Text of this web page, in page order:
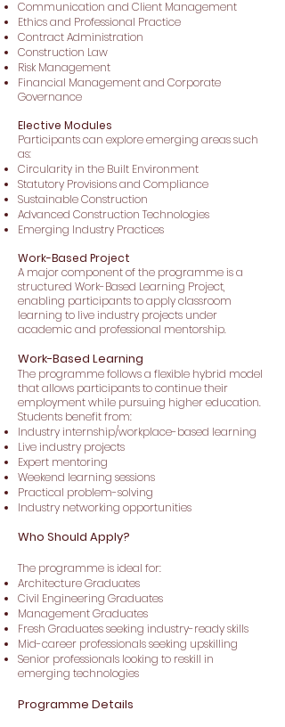
Communication and Client Management
Ethics and Professional Practice
Contract Administration
Construction Law
Risk Management
Financial Management and Corporate
Governance
Elective Modules
Participants can explore emerging areas such
as:
Circularity in the Built Environment
Statutory Provisions and Compliance
Sustainable Construction
Advanced Construction Technologies
Emerging Industry Practices
Work-Based Project
A major component of the programme is a
structured Work-Based Learning Project,
enabling participants to apply classroom
learning to live industry projects under
academic and professional mentorship.
Work-Based Learning
The programme follows a flexible hybrid model
that allows participants to continue their
employment while pursuing higher education.
Students benefit from:
Industry internship/workplace-based learning
Live industry projects
Expert mentoring
Weekend learning sessions
Practical problem-solving
Industry networking opportunities
Who Should Apply?
The programme is ideal for:
Architecture Graduates
Civil Engineering Graduates
Management Graduates
Fresh Graduates seeking industry-ready skills
Mid-career professionals seeking upskilling
Senior professionals looking to reskill in
emerging technologies
Programme Details